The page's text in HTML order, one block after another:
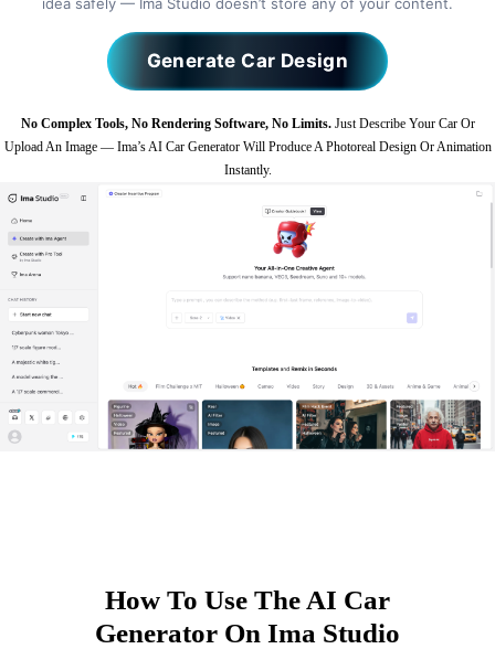
Generate Car Design
No Complex Tools, No Rendering Software, No Limits.Just Describe Your Car Or
Upload An Image — Ima’s AI Car Generator Will Produce A Photoreal Design Or Animation
Instantly.
How To Use The AI Car
Generator On Ima Studio